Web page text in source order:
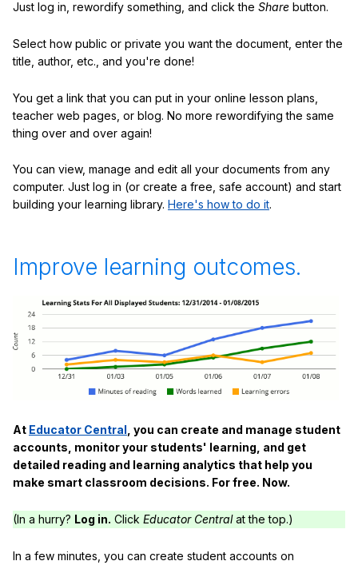
Just log in, rewordify something, and click the Share button.
Select how public or private you want the document, enter the
title, author, etc., and you're done!
You get a link that you can put in your online lesson plans,
teacher web pages, or blog. No more rewordifying the same
thing over and over again!
You can view, manage and edit all your documents from any
computer. Just log in (or create a free, safe account) and start
building your learning library. Here's how to do it.
Improve learning outcomes.
At Educator Central , you can create and manage student
accounts, monitor your students' learning, and get
detailed reading and learning analytics that help you
make smart classroom decisions. For free. Now.
(In a hurry? Log in. Click Educator Centralat the top.)
In a few minutes, you can create student accounts on